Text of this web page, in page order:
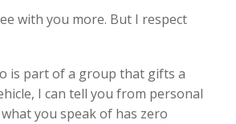
with you more. But I respect
is part of a group that gifts a
I can tell you from personal
you speak of has zero